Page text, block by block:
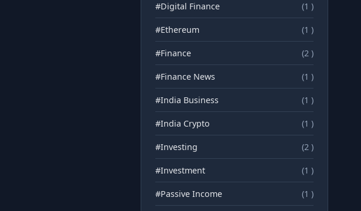
#Digital Finance (1 )
#Ethereum (1 )
#Finance (2 )
#Finance News (1 )
#India Business (1 )
#India Crypto (1 )
#Investing (2 )
#Investment (1 )
#Passive Income (1 )